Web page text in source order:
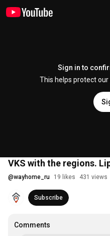
Sign in to
This helps protect our
VKS with the regions.
@wayhome_ru 19 likes 431 views
Subscribe
Comments